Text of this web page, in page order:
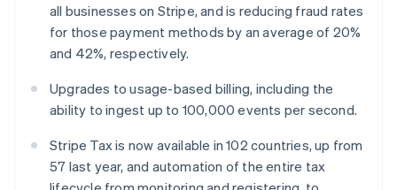
all businesses on Stripe, and is reducing fraud rates
for those payment methods by an average of 20%
and 42%, respectively.
Upgrades to usage-based billing, including the
ability to ingest up to 100,000 events per second.
Stripe Tax is now available in 102 countries, up from
57 last year, and automation of the entire tax
English
Mexico
EspañolEnglish
Nederlands English
New Zealand
Norway
English
Poland